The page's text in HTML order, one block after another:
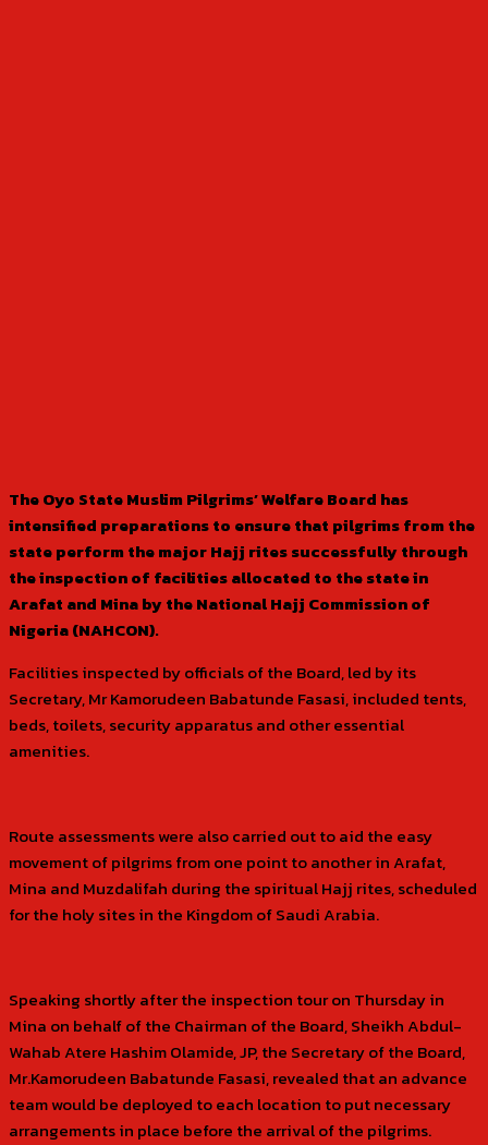
The Oyo State Muslim Pilgrims’ Welfare Board has
intensified preparations to ensure that pilgrims from the
state perform the major Hajj rites successfully through
the inspection of facilities allocated to the state in
Arafat and Mina by the National Hajj Commission of
Nigeria (NAHCON).
Facilities inspected by officials of the Board, led by its
Secretary, Mr Kamorudeen Babatunde Fasasi, included tents,
beds, toilets, security apparatus and other essential
amenities.
Route assessments were also carried out to aid the easy
movement of pilgrims from one point to another in Arafat,
Mina and Muzdalifah during the spiritual Hajj rites, scheduled
for the holy sites in the Kingdom of Saudi Arabia.
Speaking shortly after the inspection tour on Thursday in
Mina on behalf of the Chairman of the Board, Sheikh Abdul-
Wahab Atere Hashim Olamide, JP, the Secretary of the Board,
Mr.Kamorudeen Babatunde Fasasi, revealed that an advance
team would be deployed to each location to put necessary
arrangements in place before the arrival of the pilgrims.